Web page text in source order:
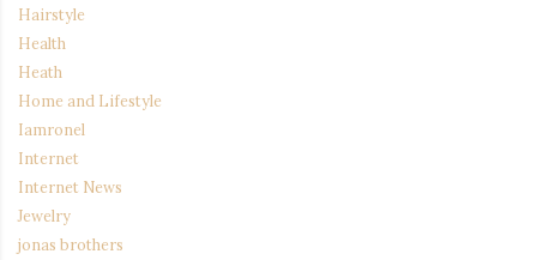
Hairstyle
Health
Heath
Home and Lifestyle
Iamronel
Internet
Internet News
Jewelry
jonas brothers